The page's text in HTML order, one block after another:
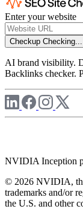
Enter your website
Checkup Checking...
AI brand visibility.
Backlinks checker.
NVIDIA Inception
© 2026 NVIDIA,
trademarks and/or
the U.S. and other